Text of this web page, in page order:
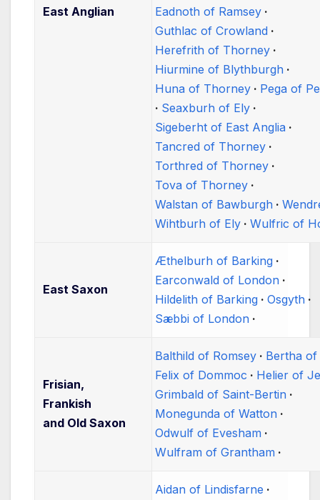
East Anglian
Eadnoth of Ramsey
Guthlac of Crowland
Herefrith of Thorney
Hiurmine of Blythburgh
Huna of Thorney
Pega of
Seaxburh of Ely
Sigeberht of East Anglia
Tancred of Thorney
Torthred of Thorney
Tova of Thorney
Walstan of Bawburgh
Wihtburh of Ely
Wulfric of
East Saxon
Æthelburh of Barking
Earconwald of London
Hildelith of Barking
Osgyth
Sæbbi of London
Frisian,
Frankish
and Old Saxon
Balthild of Romsey
Bertha of
Felix of Dommoc
Helier of
Grimbald of Saint-Bertin
Monegunda of Watton
Odwulf of Evesham
Wulfram of Grantham
Aidan of Lindisfarne